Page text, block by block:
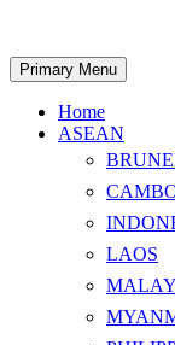
content
Search
Primary Menu
Home
ASEAN
LAOS